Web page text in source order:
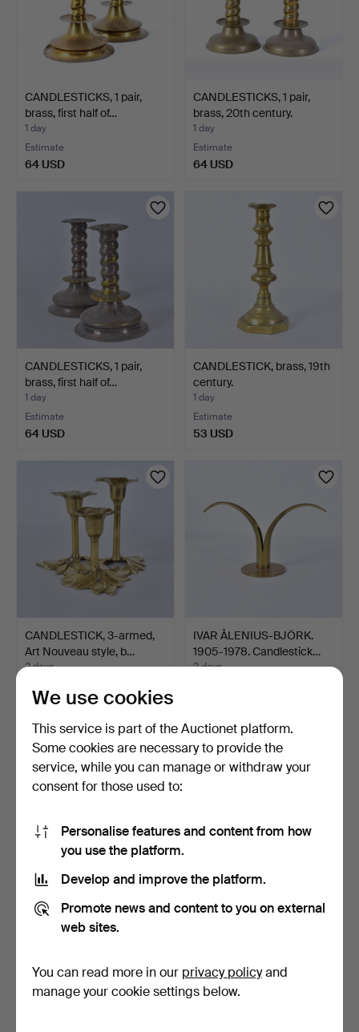
CANDLESTICKS, 1 pair,
brass, first half of…
1 day
Estimate
64 USD
CANDLESTICKS, 1 pair,
brass, 20th century.
1 day
Estimate
64 USD
CANDLESTICKS, 1 pair,
brass, first half of…
1 day
Estimate
64 USD
CANDLESTICK, brass, 19th
century.
1 day
Estimate
53 USD
CANDLESTICK, 3-armed,
Art Nouveau style, b…
2 days
66 USD
IVAR ÅLENIUS-BJÖRK.
1905-1978. Candlestick…
2 days
LOT OF BRASS AND
PEWTER OBJECTS, 1 box.
64 USD
CANDLE SCONCE FOR 2
64 USD
We use cookies
This service is part of the Auctionet platform.
Some cookies are necessary to provide the
service, while you can manage or withdraw your
consent for those used to:
Personalise features and content from how
you use the platform.
Develop and improve the platform.
Promote news and content to you on external
web sites.
You can read more in our privacy policyand
manage your cookie settings below.